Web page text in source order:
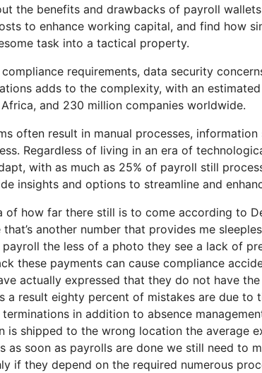
the benefits and drawbacks of payroll
to enhance working capital, and find how
task into a tactical property.
requirements, data security
adds to the complexity, with an
and 230 million companies worldwide.
often result in manual processes,
Regardless of living in an era of
with as much as 25% of payroll still
insights and options to streamline and
how far there still is to come according to
another number that provides me
the less of a photo they see a lack of
these payments can cause compliance
actually expressed that they do not have
a result eighty percent of mistakes are due
in addition to absence
is shipped to the wrong location the average
as soon as payrolls are done we still need to
if they depend on the required numerous